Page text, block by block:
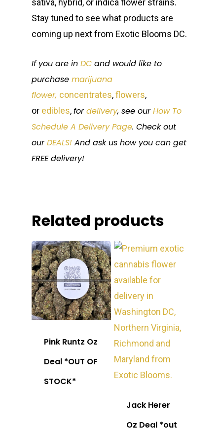
Stay tuned to see what products are
coming up next from Exotic Blooms DC.
If you are in DC and would like to
purchase marijuana
flower, concentrates,flowers,
or edibles,fordelivery, see ourHow To
Schedule A Delivery Page. Check out
ourDEALS! And ask us how you can get
FREE delivery!
Related products
Pink Runtz Oz
Deal *OUT OF
STOCK*
Jack Herer
Oz Deal *out